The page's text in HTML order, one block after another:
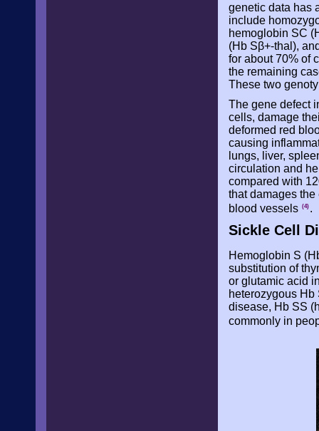
genetic data has
include
hemoglobin SC
(Hb Sβ+-thal),
for about 70% of
the remaining
These two
The gene defect
cells, damage
deformed red
causing
lungs, liver,
circulation and
compared with
that damages
blood vessels (4) .
Sickle Cell
Hemoglobin S
substitution of
or glutamic acid
heterozygous Hb
disease, Hb SS
commonly in